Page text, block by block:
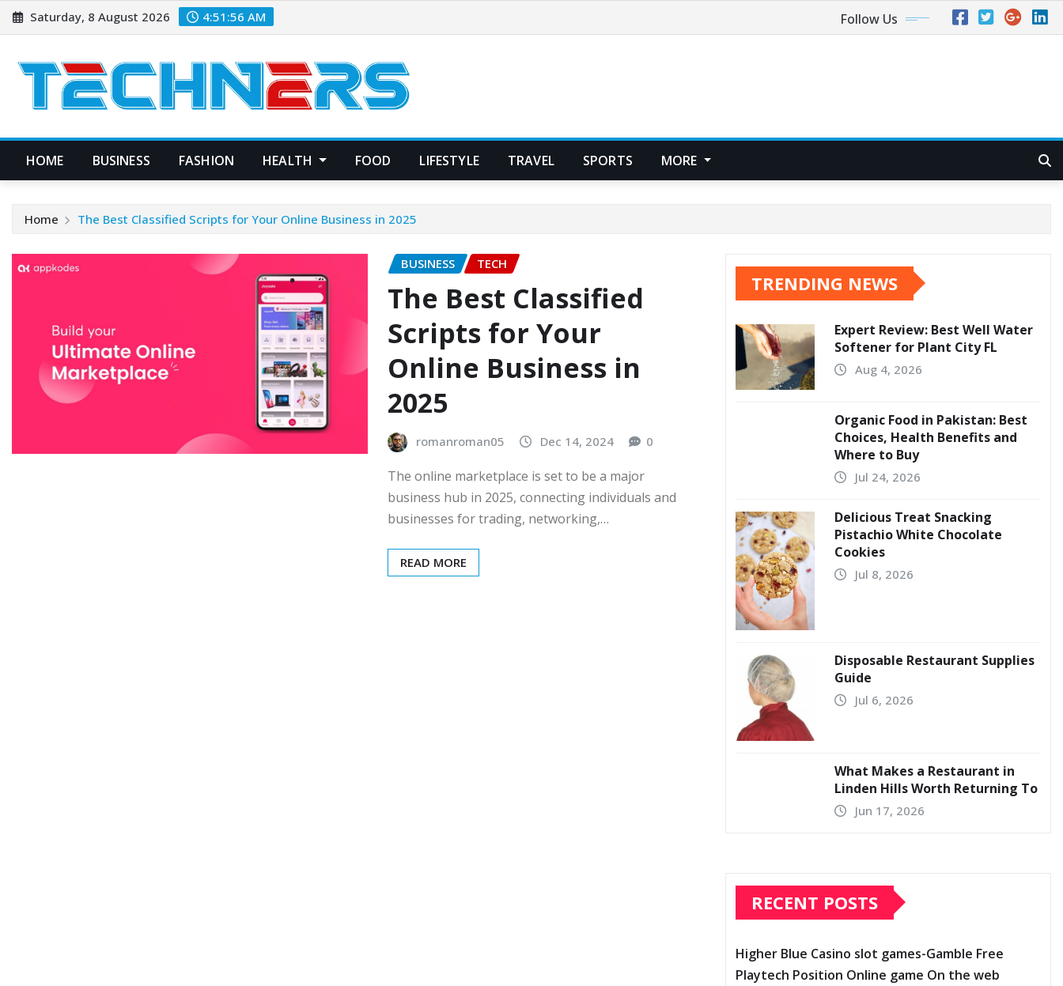
Skip
to
Saturday, 8 August 2026 4:51:57 AM Follow Us
HOME BUSINESS FASHION HEALTH FOOD LIFESTYLE TRAVEL SPORTS MORE
Home The Best Classified Scripts for Your Online Business in 2025
BUSINESS TECH
The Best Classified
Scripts for Your
Online Business in
2025
romanroman05 Dec 14, 2024 0
The online marketplace is set to be a major
business hub in 2025, connecting individuals and
businesses for trading, networking,…
READ MORE
TRENDING NEWS
Expert Review: Best Well Water
Softener for Plant City FL
Aug 4, 2026
Organic Food in Pakistan: Best
Choices, Health Benefits and
Where to Buy
Jul 24, 2026
Delicious Treat Snacking
Pistachio White Chocolate
Cookies
Jul 8, 2026
Disposable Restaurant Supplies
Guide
Jul 6, 2026
What Makes a Restaurant in
Linden Hills Worth Returning To
Jun 17, 2026
RECENT POSTS
Higher Blue Casino slot games-Gamble Free
Playtech Position Online game On the web